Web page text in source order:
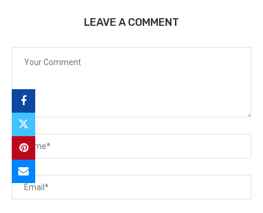
LEAVE A COMMENT